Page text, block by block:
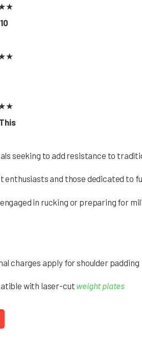
★
★
★
seeking to add resistance to
enthusiasts and those dedicated to
in rucking or preparing for
charges apply for shoulder padding
with laser-cut weight plates